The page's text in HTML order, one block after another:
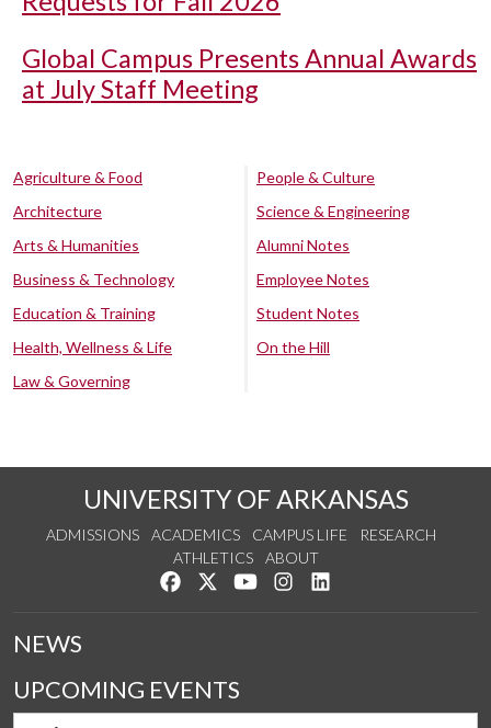
Global Campus Presents Annual Awards
at July Staff Meeting
Agriculture & Food
Architecture
Arts & Humanities
Business & Technology
Education & Training
Health, Wellness & Life
Law & Governing
People & Culture
Science & Engineering
Alumni Notes
Employee Notes
Student Notes
On the Hill
UNIVERSITY OF ARKANSAS
ADMISSIONS ACADEMICS CAMPUS LIFE
RESEARCH
ATHLETICS
ABOUT
Like us on Facebook
Follow us on Twitter
Watch us on YouTube
See us on Instagram
NEWS
UPCOMING EVENTS